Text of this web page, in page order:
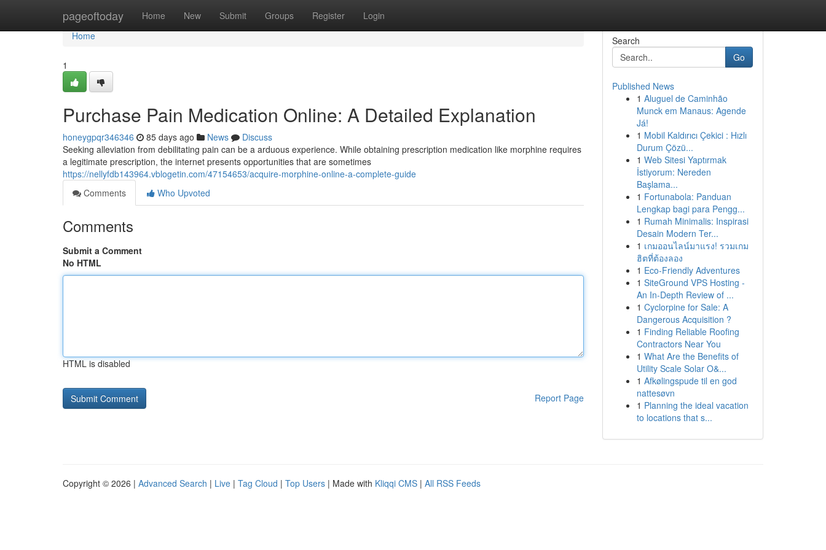
pageoftoday Home New Submit Groups Register Login
Home
Home
1
Purchase Pain Medication Online: A Detailed Explanation
honeygpqr346346 85 days ago News
Discuss
Seeking alleviation from debilitating pain can be a arduous experience. While obtaining prescription medication like morphine requires
a legitimate prescription, the internet presents opportunities that are sometimes
https://nellyfdb143964.vblogetin.com/47154653/acquire-morphine-online-a-complete-guide
Comments
Who Upvoted
Comments
Submit a Comment
No HTML
HTML is disabled
Report Page
Search
Go
Published News
1 Aluguel de Caminhão
Munck em Manaus: Agende
Já!
1 Mobil Kaldırıcı Çekici : Hızlı
Durum Çözü...
1 Web Sitesi Yaptırmak
İstiyorum: Nereden
Başlama...
1 Fortunabola: Panduan
Lengkap bagi para Pengg...
1 Rumah Minimalis: Inspirasi
Desain Modern Ter...
1 เกมออนไลน์มาแรง! รวมเกม
ฮิตที่ต้องลอง
1 Eco-Friendly Adventures
1 SiteGround VPS Hosting -
An In-Depth Review of ...
1 Cyclorpine for Sale: A
Dangerous Acquisition ?
1 Finding Reliable Roofing
Contractors Near You
1 What Are the Benefits of
Utility Scale Solar O&...
1 Afkølingspude til en god
nattesøvn
1 Planning the ideal vacation
to locations that s...
Copyright © 2026 | Advanced Search | Live | Tag Cloud | Top Users | Made with Kliqqi CMS | All RSS Feeds